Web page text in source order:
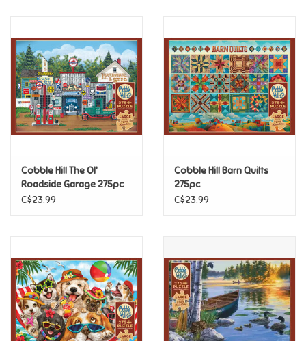
Home Learning
House & Home
Infants & Toddlers
Backpacks, Purses & Wallets
Novelty/Fidgets/Loot Bags
Outdoor & Active Play
Cobble Hill The Ol'
Roadside Garage 275pc
C$23.99
Cobble Hill Barn Quilts
275pc
C$23.99